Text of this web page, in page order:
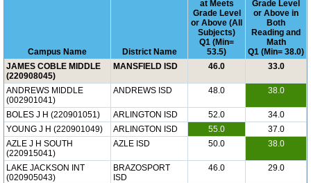
Campus Name District Name
at Meets
Grade Level
or Above (All
Subjects)
Q1 (Min=
53.5)
Grade Level
or Above in
Both
Reading and
Math
Q1 (Min= 38.0)
JAMES COBLE MIDDLE
(220908045)
MANSFIELD ISD 46.0 33.0
ANDREWS MIDDLE
(002901041)
ANDREWS ISD 48.0 38.0
BOLES J H (220901051) ARLINGTON ISD 52.0
34.0
YOUNG J H (220901049)
ARLINGTON ISD 55.0
37.0
AZLE J H SOUTH
(220915041)
AZLE ISD 50.0 38.0
LAKE JACKSON INT
(020905043)
BRAZOSPORT
ISD
46.0 29.0